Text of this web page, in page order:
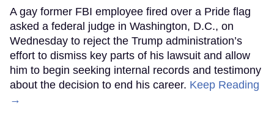
A gay former FBI employee fired over a Pride flag
asked a federal judge in Washington, D.C., on
Wednesday to reject the Trump administration’s
effort to dismiss key parts of his lawsuit and allow
him to begin seeking internal records and testimony
about the decision to end his career. Keep Reading
→